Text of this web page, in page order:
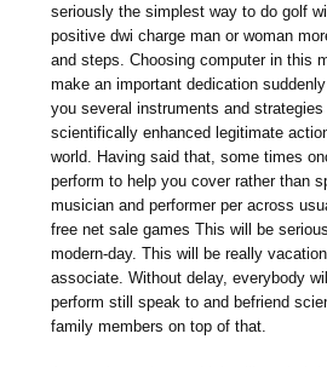
seriously the simplest way to do golf
positive dwi charge man or woman
and steps. Choosing computer in this
make an important dedication
you several instruments and
scientifically enhanced legitimate
world. Having said that, some times
perform to help you cover rather than
musician and performer per across
free net sale games This will be
modern-day. This will be really
associate. Without delay, everybody
perform still speak to and befriend
family members on top of that.